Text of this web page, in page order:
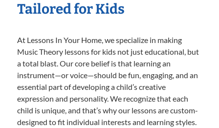
Tailored for Kids
At Lessons In Your Home, we specialize in making
Music Theory lessons for kids not just educational, but
a total blast. Our core belief is that learning an
instrument—or voice—should be fun, engaging, and an
essential part of developing a child’s creative
expression and personality. We recognize that each
child is unique, and that’s why our lessons are custom-
designed to fit individual interests and learning styles.